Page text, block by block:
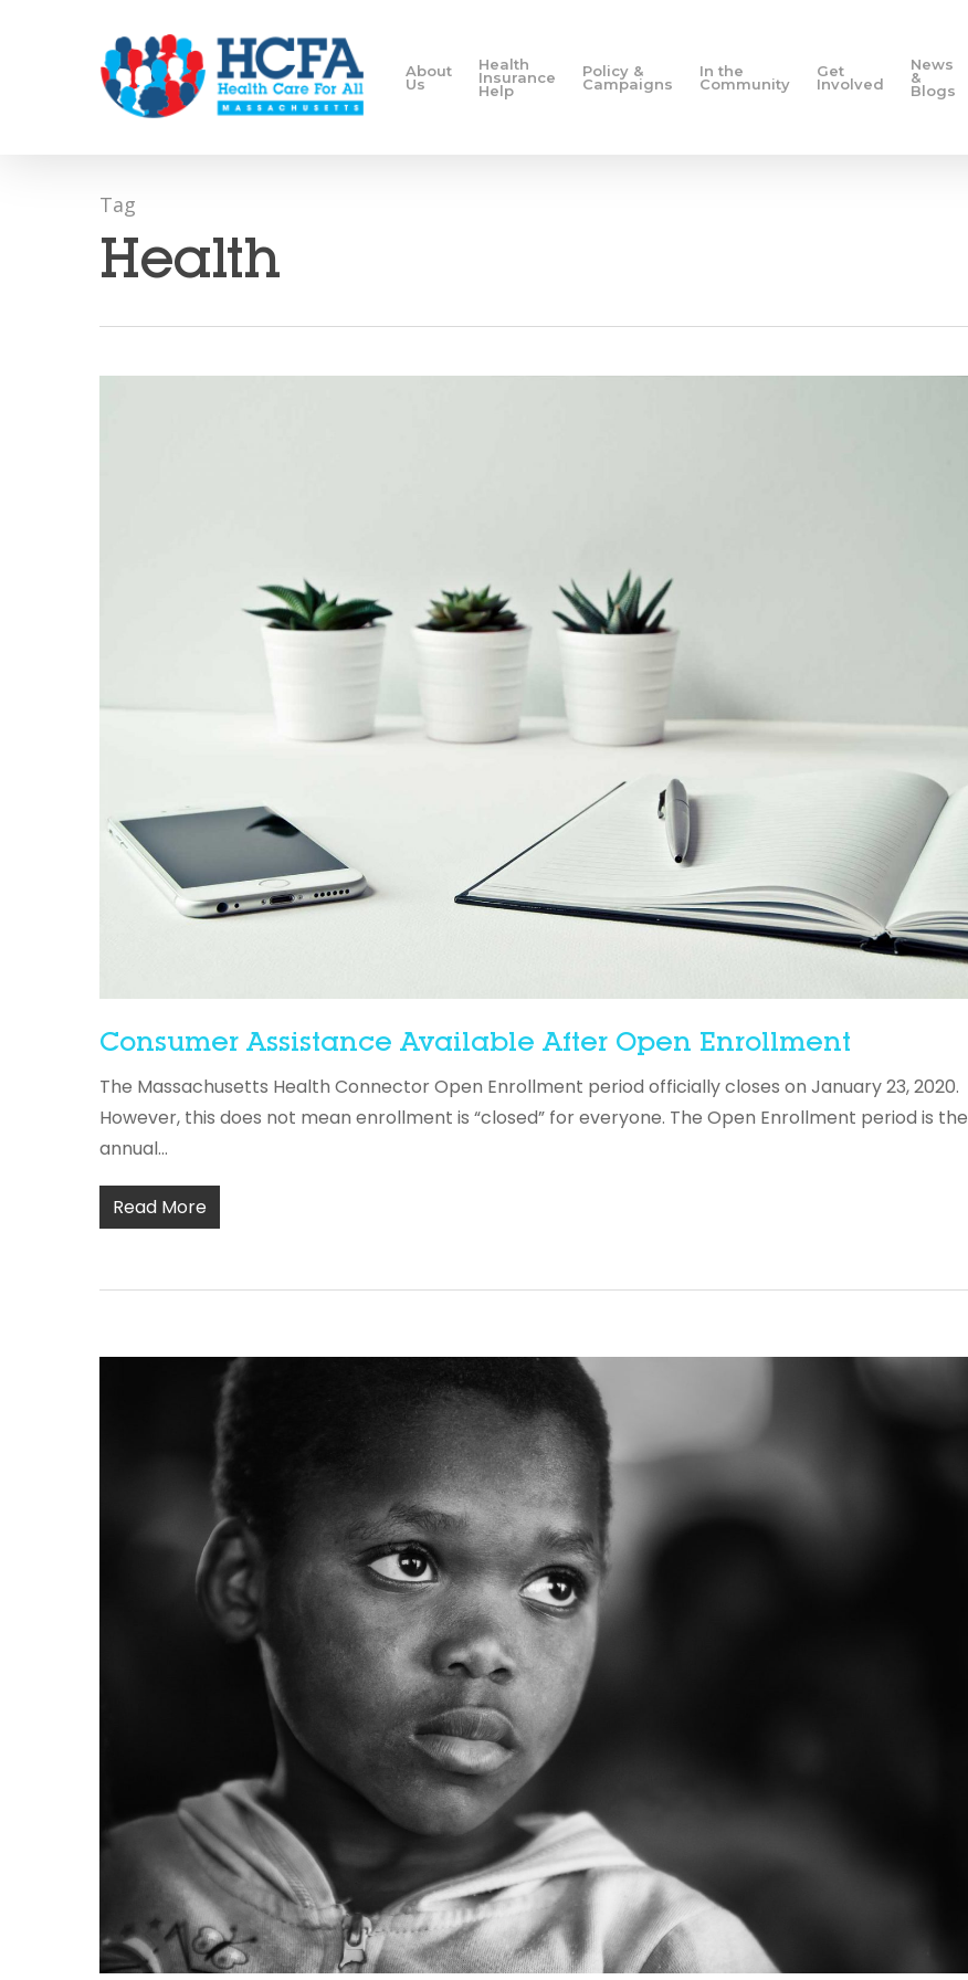
About
Us
Health
Insurance
Help
Policy &
Campaigns
In the
Community
Get
Involved
News
&
Blogs
Tag
Health
Consumer Assistance Available After Open Enrollment
The Massachusetts Health Connector Open Enrollment period officially closes on January 23, 2020.
However, this does not mean enrollment is “closed” for everyone. The Open Enrollment period is the
annual...
Read More